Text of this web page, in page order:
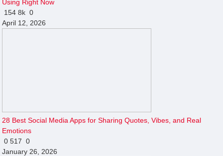
Using Right Now
1548k 0
April 12, 2026
28 Best Social Media Apps for Sharing Quotes, Vibes, and Real
Emotions
0517 0
January 26, 2026